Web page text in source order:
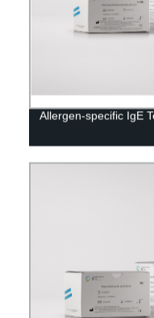
Allergen-specific IgE